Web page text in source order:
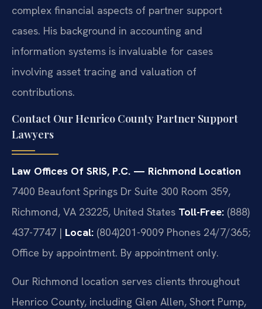
complex financial aspects of partner support
cases. His background in accounting and
information systems is invaluable for cases
involving asset tracing and valuation of
contributions.
Contact Our Henrico County Partner Support
Lawyers
Law Offices Of SRIS, P.C. — Richmond Location
7400 Beaufont Springs Dr Suite 300 Room 359,
Richmond, VA 23225, United States Toll-Free: (888)
437-7747 | Local: (804)201-9009 Phones 24/7/365;
Office by appointment. By appointment only.
Our Richmond location serves clients throughout
Henrico County, including Glen Allen, Short Pump,